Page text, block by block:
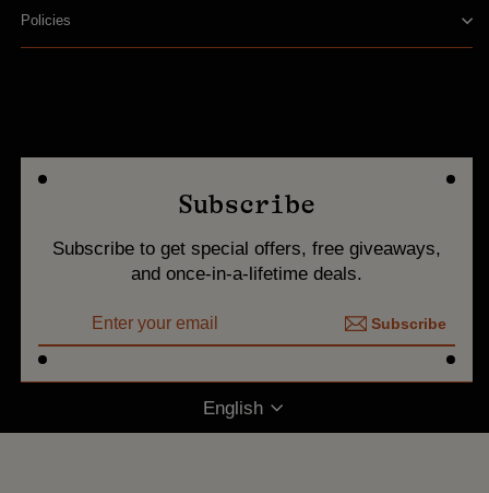
Policies
Subscribe
Subscribe to get special offers, free giveaways,
and once-in-a-lifetime deals.
YOUR
EMAIL
Subscribe
Subscribe
Language
English